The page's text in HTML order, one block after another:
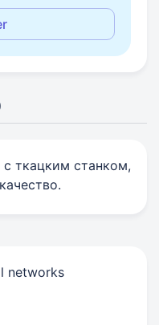
ткацким станком,
networks